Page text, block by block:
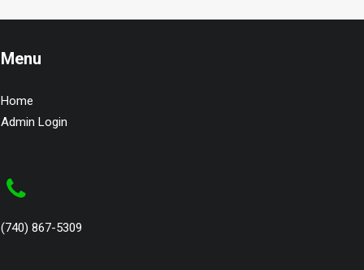
Menu
Home
Admin Login
(740) 867-5309